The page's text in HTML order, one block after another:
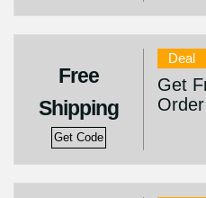
Free
Shipping
Get Code
Deal
Get
Order